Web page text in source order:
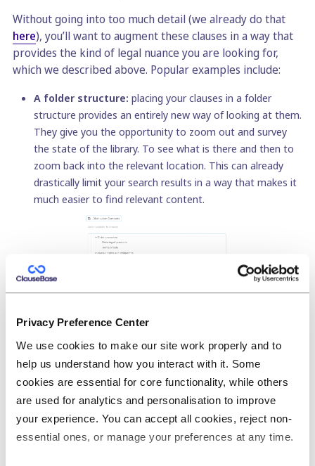
Privacy Preference Center
We use cookies to make our site work properly and to
help us understand how you interact with it. Some
cookies are essential for core functionality, while others
are used for analytics and personalisation to improve
your experience. You can accept all cookies, reject non-
essential ones, or manage your preferences at any time.
Without going into too much detail (we already do that
here), you’ll want to augment these clauses in a way that
provides the kind of legal nuance you are looking for,
which we described above. Popular examples include:
A folder structure: placing your clauses in a folder
structure provides an entirely new way of looking at them.
They give you the opportunity to zoom out and survey
the state of the library. To see what is there and then to
zoom back into the relevant location. This can already
drastically limit your search results in a way that makes it
much easier to find relevant content.
Naming clauses:the name of a clause doesn’t
(necessarily) equate to the title of that clause. Instead, it
is a separate “headline” and gives you an opportunity to
convey crucial information right off the bat. The title of a
confidentiality clause may be something like
“Confidentiality” but the name of that same clause could